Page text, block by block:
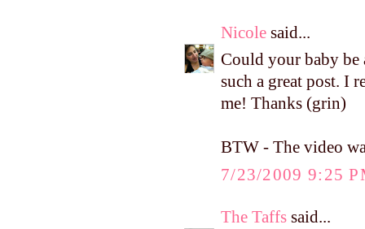
Nicole said...
Could your baby be
such a great post. I
me! Thanks (grin)
BTW - The video
7/23/2009 9:25
The Taffs said...